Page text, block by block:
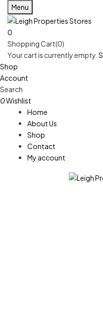
Menu
0
Shopping Cart(0)
Your cart is currently empty.
Shop
Account
Search
0Wishlist
Home
About Us
Shop
Contact
My account